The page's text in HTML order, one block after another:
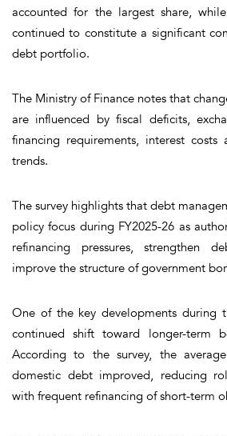
accounted for the largest share,
continued to constitute a significant
debt portfolio.
The Ministry of Finance notes that
are influenced by fiscal deficits,
financing requirements, interest
trends.
The survey highlights that debt
policy focus during FY2025-26 as
refinancing pressures, strengthen
improve the structure of government
One of the key developments during
continued shift toward longer-term
According to the survey, the
domestic debt improved, reducing
with frequent refinancing of short-term